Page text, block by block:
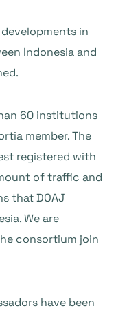
in
Indonesia and
60 institutions
member. The
registered with
of traffic and
that DOAJ
We are
consortium join
have been